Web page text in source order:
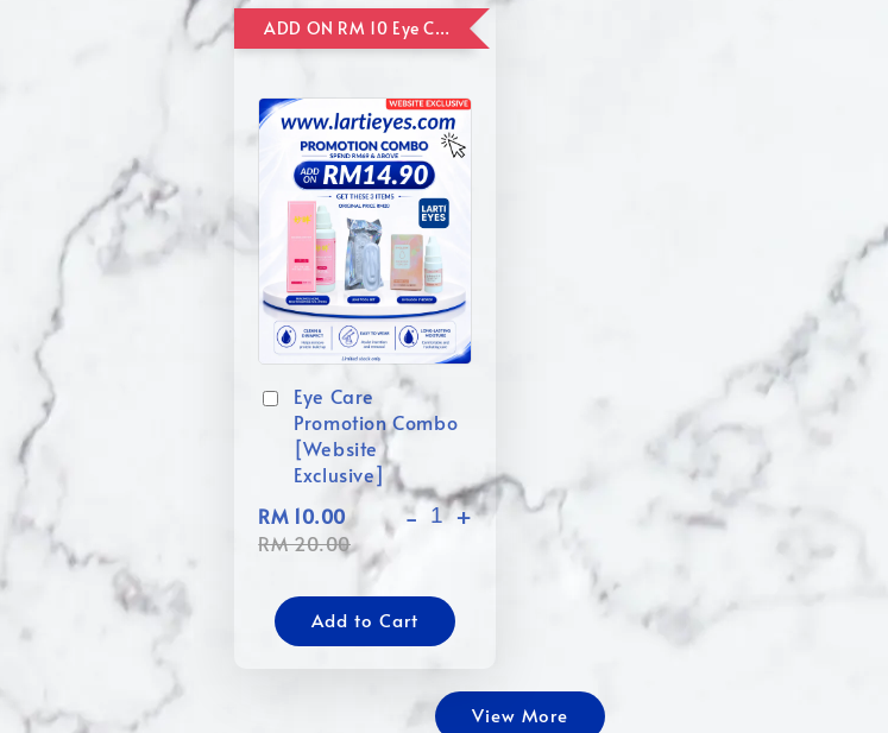
ADD ON RM 10 Eye Care Promotion Combo [Website Exclusive] (FOR ORDER UP TO RM110)
Eye Care
Promotion Combo
[Website
Exclusive]
RM 10.00
RM 20.00
- +
Add to Cart
View More